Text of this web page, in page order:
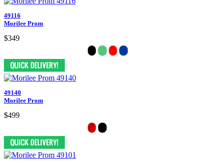
49116
Morilee Prom
$349
49140
Morilee Prom
$499